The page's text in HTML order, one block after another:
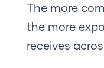
The more
the more
receives